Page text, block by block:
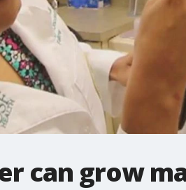
can grow